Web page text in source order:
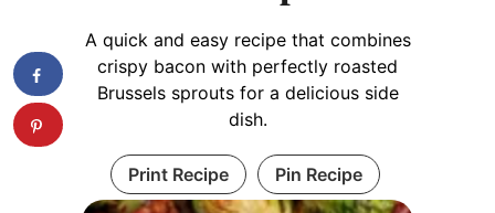
A quick and easy recipe that combines
crispy bacon with perfectly roasted
Brussels sprouts for a delicious side
dish.
Print Recipe Pin Recipe